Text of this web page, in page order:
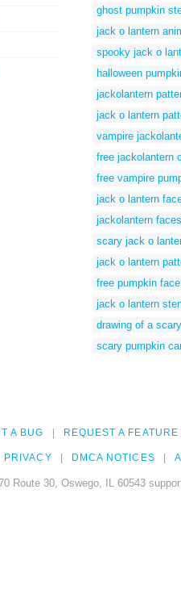
ghost pumpkin
jack o lantern
spooky jack o
halloween
jackolantern
jack o lantern
vampire
free jackolantern
free vampire
jack o lantern
jackolantern
scary jack o
jack o lantern
free pumpkin
jack o lantern
drawing of a
scary pumpkin
A BUG REQUEST A FEATURE
PRIVACY DMCA NOTICES
Route 30, Oswego, IL 60543